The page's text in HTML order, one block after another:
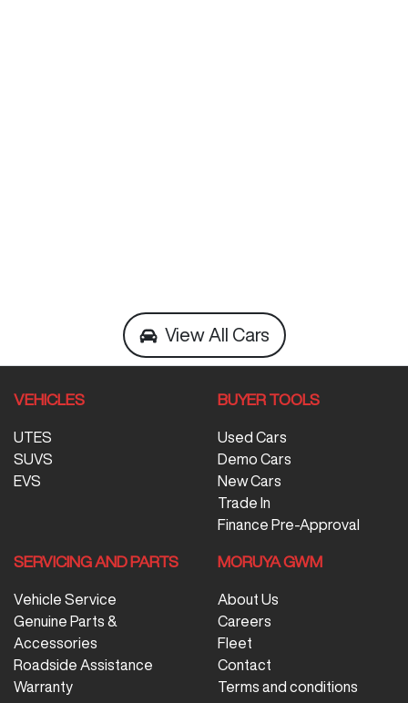
View All Cars
VEHICLES
UTES
SUVS
EVS
BUYER TOOLS
Used Cars
Demo Cars
New Cars
Trade In
Finance Pre-Approval
SERVICING AND PARTS
Vehicle Service
Genuine Parts &
Accessories
Roadside Assistance
Warranty
MORUYA GWM
About Us
Careers
Fleet
Contact
Terms and conditions